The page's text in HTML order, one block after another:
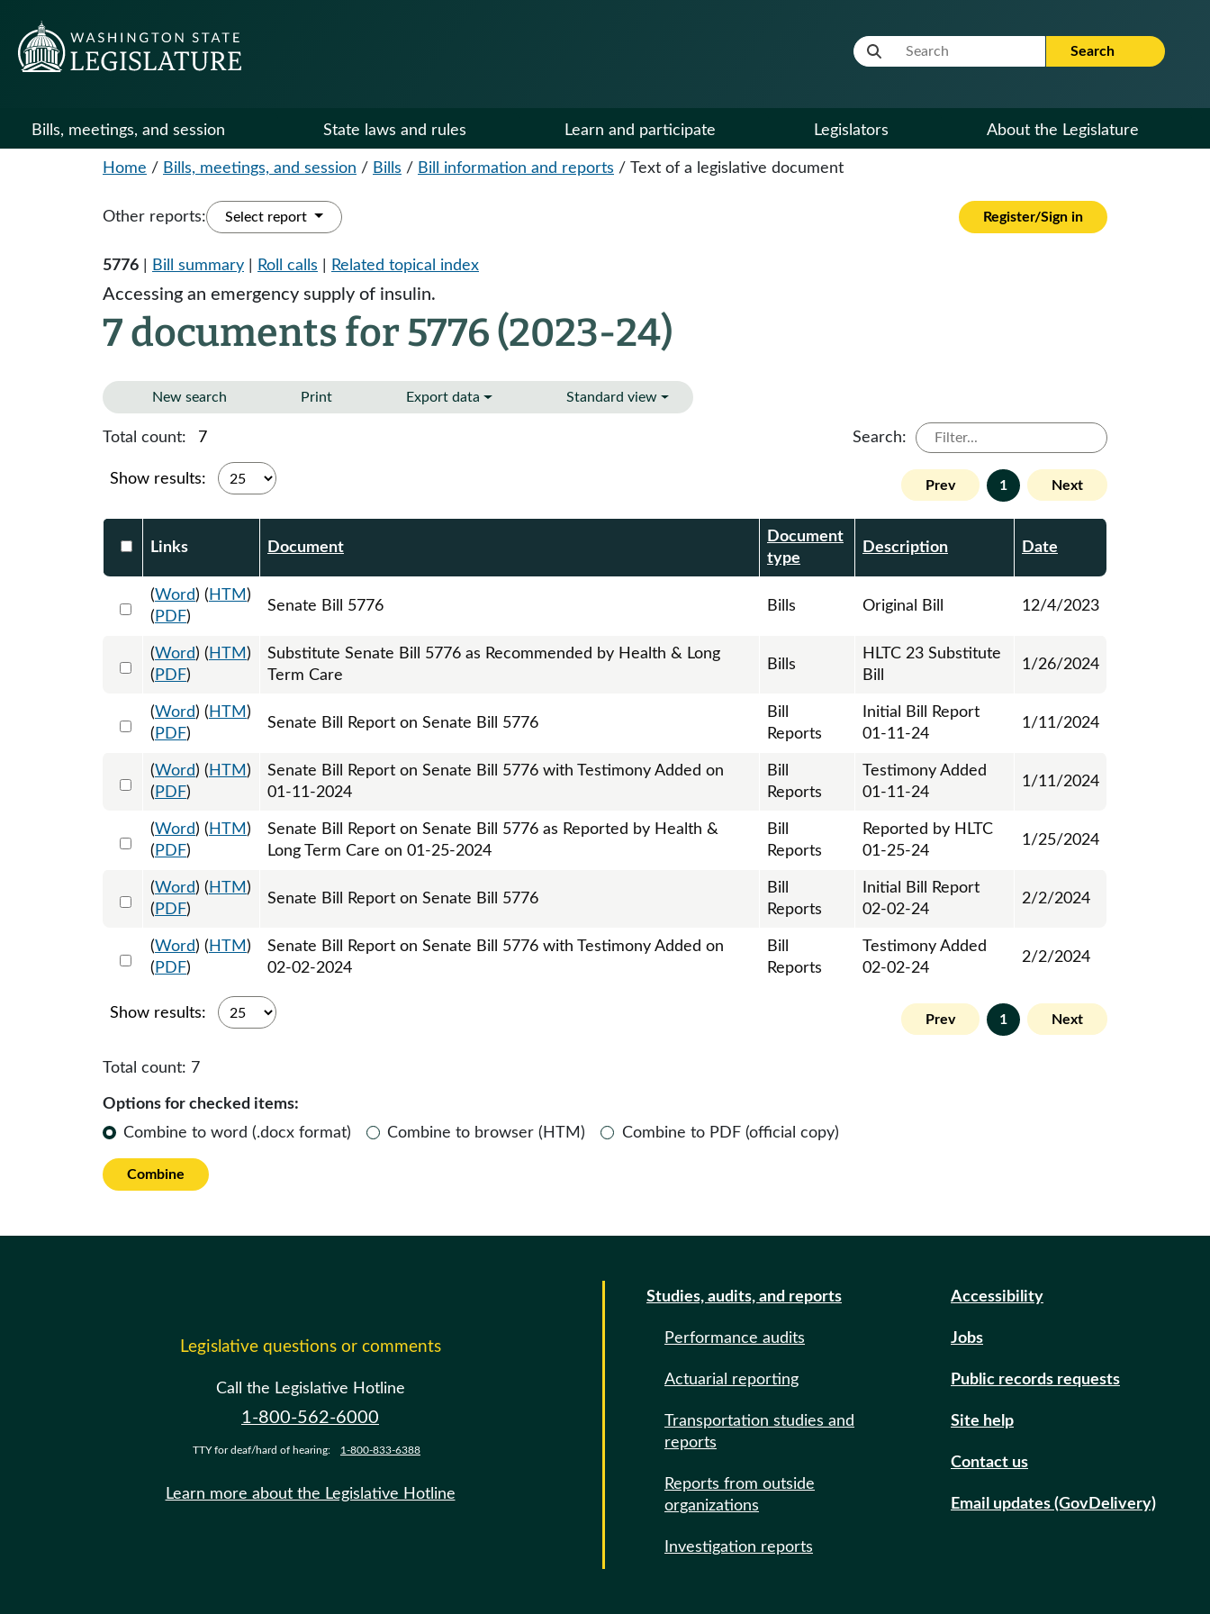
Website Search Term Search
Bills, meetings, and session State laws and rules Learn and participate Legislators About the Legislature
Home / Bills, meetings, and session / Bills / Bill information and reports / Text of a legislative document
Other reports: Select report Register/Sign in
5776 Bill summary Roll calls Related topical index
Accessing an emergency supply of insulin.
7 documents for 5776 (2023-24)
New search Print Export data Standard view
Total count: 7 Search:
Show results: Prev 1 Next
Select DocumentsReportTable-header
Links Document
Document
type
Description Date
Select 1151522:1151523:1151524
(Word) ( HTM )
( PDF)
Senate Bill 5776 Bills Original Bill 12/4/2023
Select 1161041:1161042:1161043
(Word) ( HTM )
( PDF)
Substitute Senate Bill 5776 as Recommended by Health & Long
Term Care
Bills
HLTC 23 Substitute
Bill
1/26/2024
Select 1153634:1153635
(Word) ( HTM )
( PDF)
Senate Bill Report on Senate Bill 5776
Bill
Reports
Initial Bill Report
01-11-24
1/11/2024
Select 1159366:1159367
(Word) ( HTM )
( PDF)
Senate Bill Report on Senate Bill 5776 with Testimony Added on
01-11-2024
Bill
Reports
Testimony Added
01-11-24
1/11/2024
Select 1160678:1160679
(Word) ( HTM )
( PDF)
Senate Bill Report on Senate Bill 5776 as Reported by Health &
Long Term Care on 01-25-2024
Bill
Reports
Reported by HLTC
01-25-24
1/25/2024
Select 1162724:1162725
(Word) ( HTM )
( PDF)
Senate Bill Report on Senate Bill 5776
Bill
Reports
Initial Bill Report
02-02-24
2/2/2024
Select 1163816:1163817
(Word) ( HTM )
( PDF)
Senate Bill Report on Senate Bill 5776 with Testimony Added on
02-02-2024
Bill
Reports
Testimony Added
02-02-24
2/2/2024
Show results: Prev 1 Next
Total count: 7
Options for checked items:
Combine to word (.docx format)
Combine to browser (HTM) Combine to PDF (official copy)
Combine
Legislative questions or comments
Call the Legislative Hotline
1-800-562-6000
TTY for deaf/hard of hearing: 1-800-833-6388
Learn more about the Legislative Hotline
Studies, audits, and reports
Performance audits
Actuarial reporting
Transportation studies and
reports
Reports from outside
organizations
Investigation reports
Accessibility
Jobs
Public records requests
Site help
Contact us
Email updates (GovDelivery)